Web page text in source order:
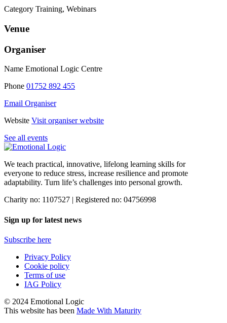
Category Training, Webinars
Venue
Organiser
Name Emotional Logic Centre
Phone 01752 892 455
Email Organiser
Website Visit organiser website
See all events
We teach practical, innovative, lifelong learning skills for
everyone to reduce stress, increase resilience and promote
adaptability. Turn life’s challenges into personal growth.
Charity no: 1107527 | Registered no: 04756998
Sign up for latest news
Subscribe here
Privacy Policy
Cookie policy
Terms of use
IAG Policy
© 2024 Emotional Logic
This website has been Made With Maturity